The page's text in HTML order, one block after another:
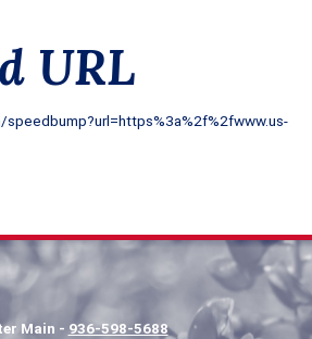
URL
Main - 936-598-5688